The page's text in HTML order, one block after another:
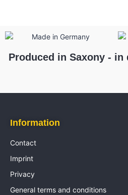
Produced in Saxony -
Information
Contact
Imprint
Privacy
General terms and conditions